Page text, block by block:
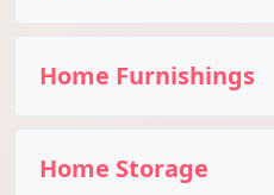
Home Furnishings
Home Storage